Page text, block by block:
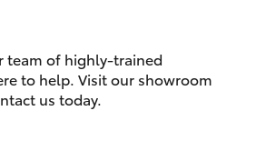
team of highly-trained
to help. Visit our showroom
us today.